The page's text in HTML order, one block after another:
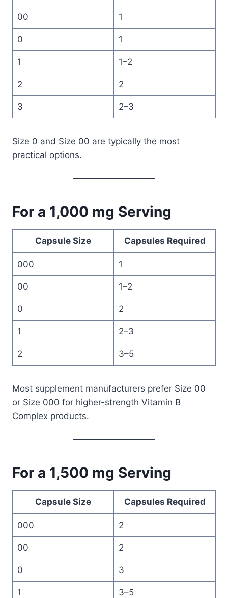
00 1
0 1
1 1–2
2 2
3 2–3
Size 0 and Size 00 are typically the most
practical options.
For a 1,000 mg Serving
Capsule Size Capsules Required
000 1
00 1–2
0 2
1 2–3
2 3–5
Most supplement manufacturers prefer Size 00
or Size 000 for higher-strength Vitamin B
Complex products.
For a 1,500 mg Serving
Capsule Size Capsules Required
000 2
00 2
0 3
1 3–5